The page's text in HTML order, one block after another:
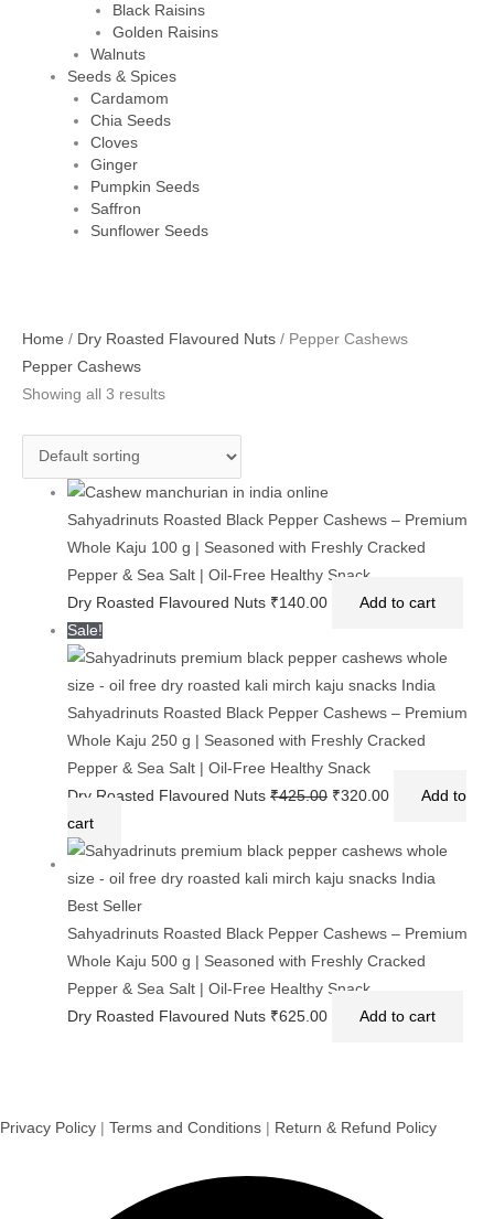
Black Raisins
Golden Raisins
Walnuts
Seeds & Spices
Cardamom
Chia Seeds
Cloves
Ginger
Pumpkin Seeds
Saffron
Sunflower Seeds
Home / Dry Roasted Flavoured Nuts / Pepper Cashews
Pepper Cashews
Showing all 3 results
Sahyadrinuts Roasted Black Pepper Cashews – Premium
Whole Kaju 100 g | Seasoned with Freshly Cracked
Pepper & Sea Salt | Oil-Free Healthy Snack
Dry Roasted Flavoured Nuts
Original Current